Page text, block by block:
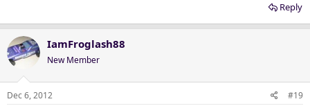
Reply
IamFroglash88
New Member
Dec 6, 2012 #19